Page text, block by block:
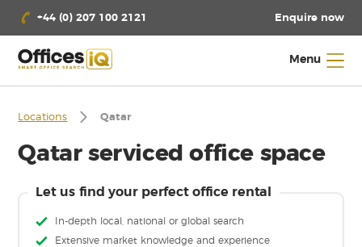
+44 (0) 207 100 2121 Enquire now
Menu
Qatar serviced office space
Locations Qatar
Let us find your perfect office rental
In-depth local, national or global search
Extensive market knowledge and experience